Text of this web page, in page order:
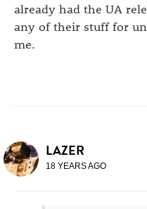
already had the UA
any of their stuff for
me.
LAZER
18 YEARS AGO